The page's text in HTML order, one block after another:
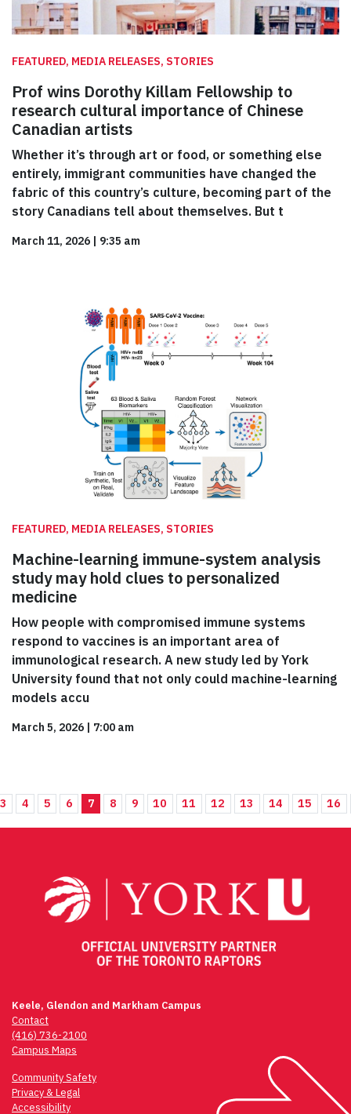
FEATURED, MEDIA RELEASES, STORIES
Prof wins Dorothy Killam Fellowship to
research cultural importance of Chinese
Canadian artists
Whether it’s through art or food, or something else
entirely, immigrant communities have changed the
fabric of this country’s culture, becoming part of the
story Canadians tell about themselves. But t
March 11, 2026 | 9:35 am
FEATURED, MEDIA RELEASES, STORIES
Machine-learning immune-system analysis
study may hold clues to personalized
medicine
How people with compromised immune systems
respond to vaccines is an important area of
immunological research. A new study led by York
University found that not only could machine-learning
models accu
March 5, 2026 | 7:00 am
3 4 5 6 7 8 9 10 11 12 13 14 15 16
Keele, Glendon and Markham Campus
Contact
(416) 736-2100
Campus Maps
Community Safety
Privacy & Legal
Accessibility